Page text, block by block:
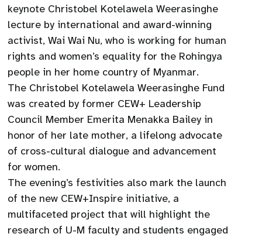
keynote Christobel Kotelawela Weerasinghe
lecture by international and award-winning
activist, Wai Wai Nu, who is working for human
rights and women’s equality for the Rohingya
people in her home country of Myanmar.
The Christobel Kotelawela Weerasinghe Fund
was created by former CEW+ Leadership
Council Member Emerita Menakka Bailey in
honor of her late mother, a lifelong advocate
of cross-cultural dialogue and advancement
for women.
The evening’s festivities also mark the launch
of the new CEW+Inspire initiative, a
multifaceted project that will highlight the
research of U-M faculty and students engaged